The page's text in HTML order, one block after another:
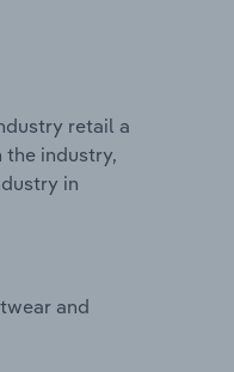
retail a
industry,
in
and